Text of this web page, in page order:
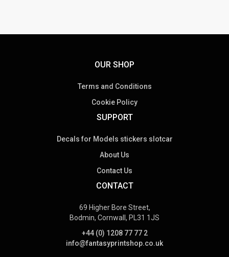
OUR SHOP
Terms and Conditions
Cookie Policy
SUPPORT
Decals for Models stickers slotcar
About Us
Contact Us
CONTACT
69 Higher Bore Street,
Bodmin, Cornwall, PL31 1JS
+44 (0) 1208 77 77 2
info@fantasyprintshop.co.uk